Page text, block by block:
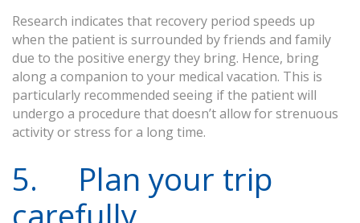
Research indicates that recovery period speeds up
when the patient is surrounded by friends and family
due to the positive energy they bring. Hence, bring
along a companion to your medical vacation. This is
particularly recommended seeing if the patient will
undergo a procedure that doesn’t allow for strenuous
activity or stress for a long time.
5. Plan your trip